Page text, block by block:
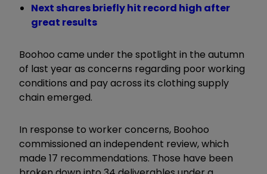
Next shares briefly hit record high after
great results
Boohoo came under the spotlight in the autumn
of last year as concerns regarding poor working
conditions and pay across its clothing supply
chain emerged.
In response to worker concerns, Boohoo
commissioned an independent review, which
made 17 recommendations. Those have been